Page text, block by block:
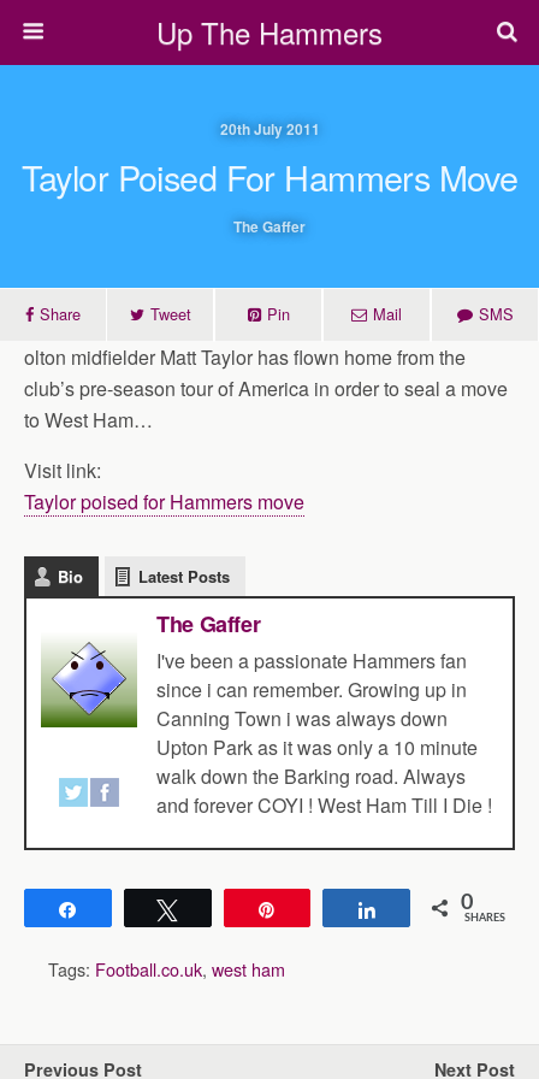
Up The Hammers
20th July 2011
Taylor Poised For Hammers Move
The Gaffer
Share Tweet Pin Mail SMS
olton midfielder Matt Taylor has flown home from the
club’s pre-season tour of America in order to seal a move
to West Ham…
Visit link:
Taylor poised for Hammers move
Bio Latest Posts
The Gaffer
I've been a passionate Hammers fan
since i can remember. Growing up in
Canning Town i was always down
Upton Park as it was only a 10 minute
walk down the Barking road. Always
and forever COYI ! West Ham Till I Die !
Share 0
SHARES
Tags: Football.co.uk, west ham
Previous Post Next Post